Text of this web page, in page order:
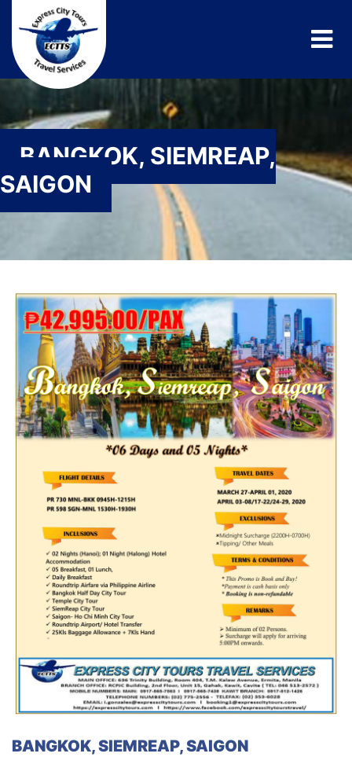
BANGKOK, SIEMREAP,
SAIGON
BANGKOK, SIEMREAP, SAIGON